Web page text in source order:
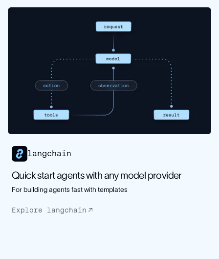
langchain
Quick start agents with any model provider
For building agents fast with templates
Explore langchain